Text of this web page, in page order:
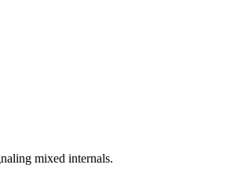
mixed internals.